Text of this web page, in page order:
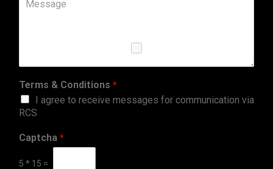
Terms & Conditions *
I agree to receive messages for communication via
RCS
Captcha *
5 * 15 =